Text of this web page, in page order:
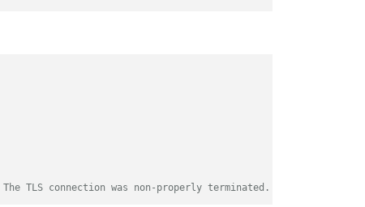
TLS connection was non-properly terminated.